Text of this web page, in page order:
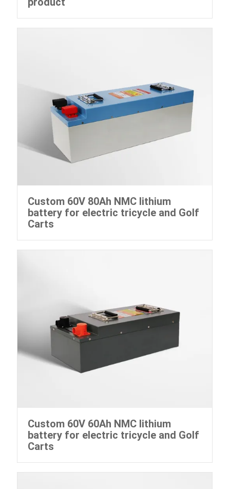
Custom 60V 80Ah NMC lithium
battery for electric tricycle and Golf
Carts
Custom 60V 60Ah NMC lithium
battery for electric tricycle and Golf
Carts